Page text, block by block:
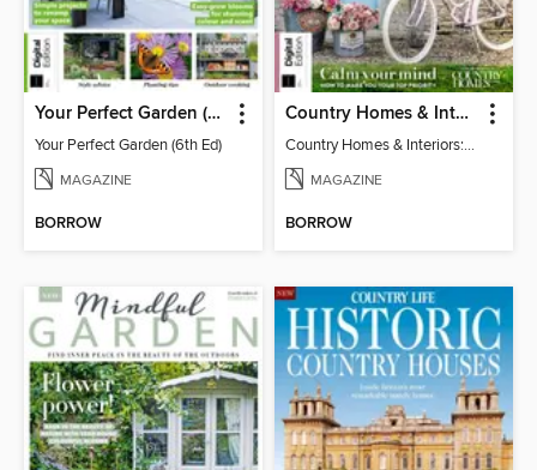
Your Perfect Garden (6th Ed)
Your Perfect Garden (6th Ed)
MAGAZINE
BORROW
Country Homes & Interiors: Slow Living
Country Homes & Interiors: Slow Living
MAGAZINE
BORROW